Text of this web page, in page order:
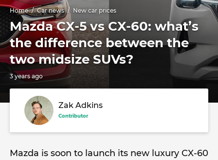
Home Car news New car prices
Mazda CX-5 vs CX-60: what’s
the difference between the
two midsize SUVs?
3 years ago
Zak Adkins
Contributor
Mazda is soon to launch its new luxury CX-60